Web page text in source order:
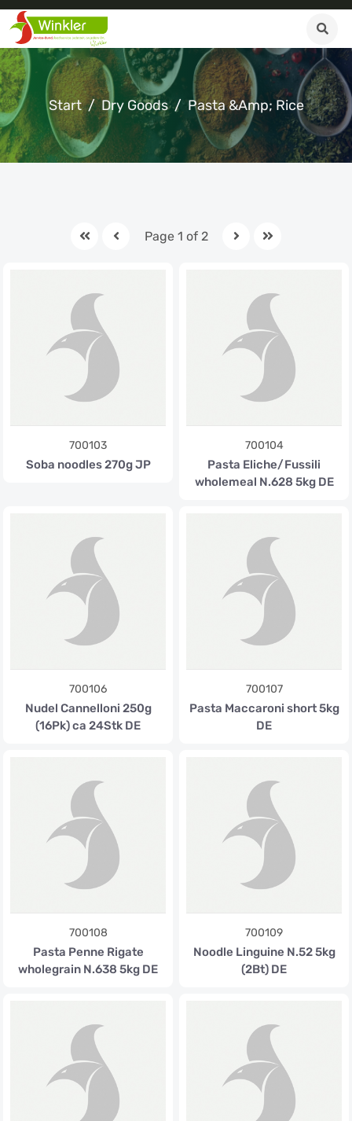
Start Dry Goods Pasta &amp; Rice
Page 1 of 2
700103
Soba noodles 270g JP
700104
Pasta Eliche/Fussili
wholemeal N.628 5kg DE
700106
Nudel Cannelloni 250g
(16Pk) ca 24Stk DE
700107
Pasta Maccaroni short 5kg
DE
700108
Pasta Penne Rigate
wholegrain N.638 5kg DE
700109
Noodle Linguine N.52 5kg
(2Bt) DE